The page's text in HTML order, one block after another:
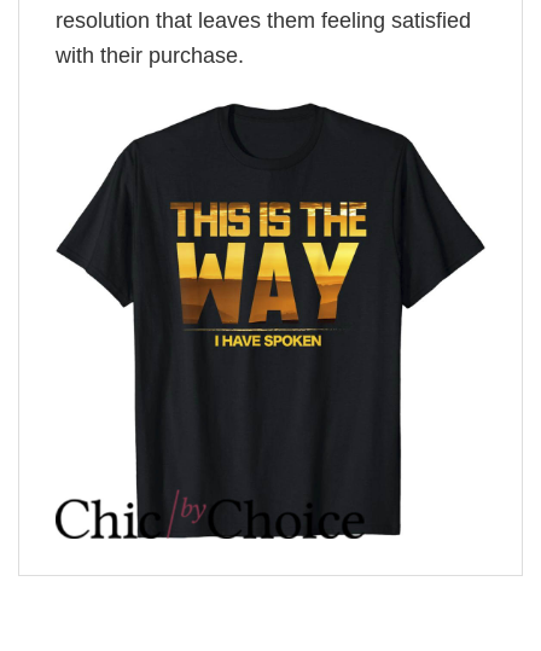
resolution that leaves them feeling satisfied
with their purchase.